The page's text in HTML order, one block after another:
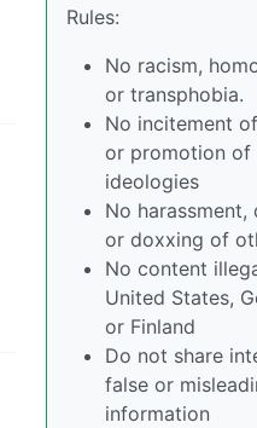
Rules:
No racism,
or transphobia.
No incitement
or promotion of
ideologies
No harassment,
or doxxing of
No content
United States,
or Finland
Do not share
false or
information